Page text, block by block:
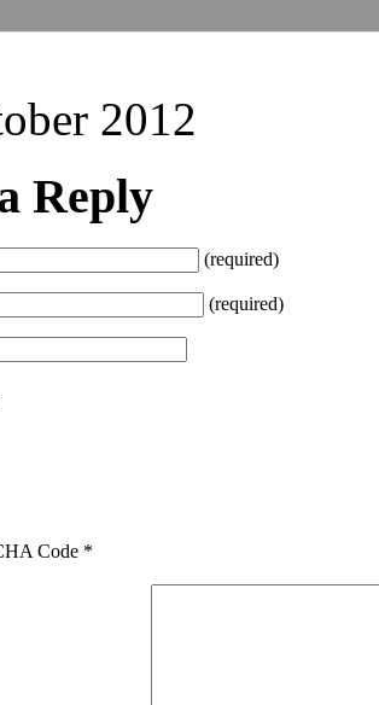
2012
Reply
(required)
(required)
Code *